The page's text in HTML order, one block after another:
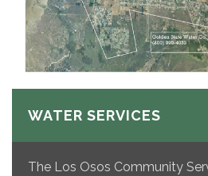
WATER SERVICES
The Los Osos Community